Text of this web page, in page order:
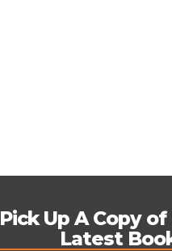
Pick Up A Copy of
Latest